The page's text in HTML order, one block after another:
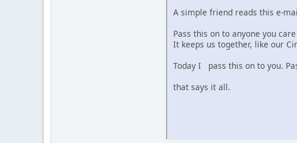
A simple friend reads this e-
Pass this on to anyone you
It keeps us together, like our
Today I pass this on to you.
that says it all.